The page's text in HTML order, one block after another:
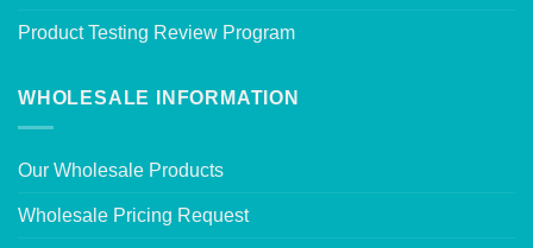
Product Testing Review Program
WHOLESALE INFORMATION
Our Wholesale Products
Wholesale Pricing Request